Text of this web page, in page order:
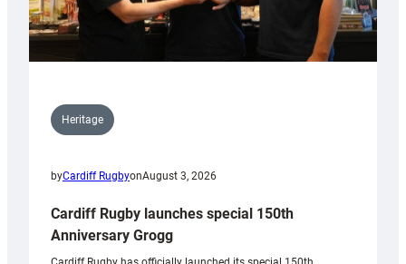
Heritage
byCardiff RugbyonAugust 3, 2026
Cardiff Rugby launches special 150th
Anniversary Grogg